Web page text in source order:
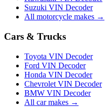
Suzuki VIN Decoder
All motorcycle makes →
Cars & Trucks
Toyota VIN Decoder
Ford VIN Decoder
Honda VIN Decoder
Chevrolet VIN Decoder
BMW VIN Decoder
All car makes →